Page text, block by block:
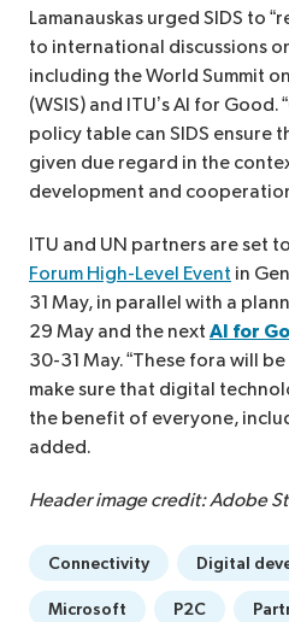
Lamanauskas urged SIDS to
to international discussions
including the World Summit
(WSIS) and ITU’s AI for
policy table can SIDS ensure
given due regard in the
development and
ITU and UN partners are set
Forum High-Level Event in
31 May, in parallel with a
29 May and the next AI for
30-31 May. “These fora will
make sure that digital
the benefit of everyone,
added.
Header image credit: Adobe
Connectivity Digital
Microsoft P2C